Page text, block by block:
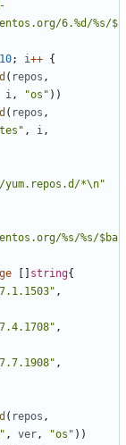
6.%d/%s/$
10; i++ {
( repos ,
i, "os" ))
( repos ,
, i,
yum.repos.d/*\n"
%s/%s/$ba
string{
,
,
,
( repos ,
, ver, "os" ))